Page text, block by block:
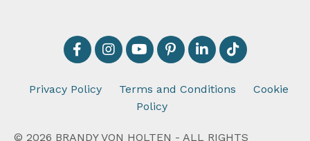
Privacy Policy Terms and Conditions
Cookie
Policy
© 2026 BRANDY VON HOLTEN - ALL RIGHTS